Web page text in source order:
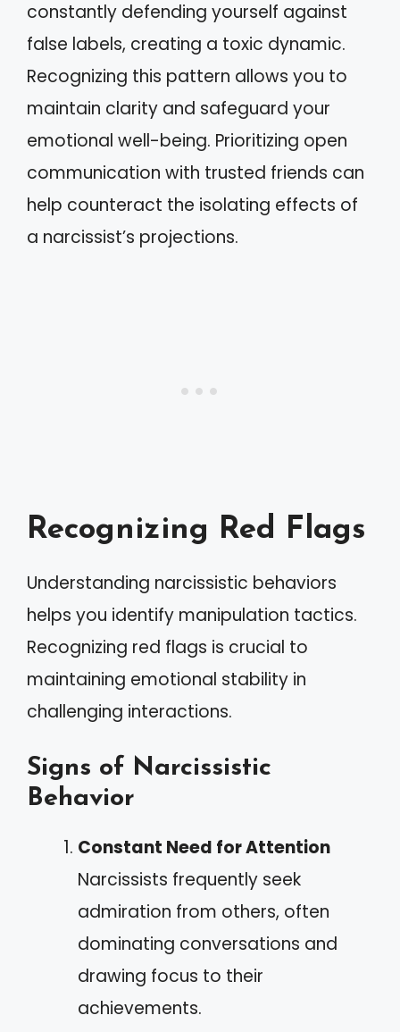
constantly defending yourself against
false labels, creating a toxic dynamic.
Recognizing this pattern allows you to
maintain clarity and safeguard your
emotional well-being. Prioritizing open
communication with trusted friends can
help counteract the isolating effects of
a narcissist’s projections.
Recognizing Red Flags
Understanding narcissistic behaviors
helps you identify manipulation tactics.
Recognizing red flags is crucial to
maintaining emotional stability in
challenging interactions.
Signs of Narcissistic
Behavior
Constant Need for Attention
Narcissists frequently seek
admiration from others, often
dominating conversations and
drawing focus to their
achievements.